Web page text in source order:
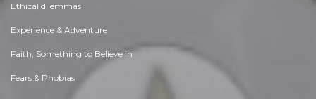
Ethical dilemmas
Experience & Adventure
Faith, Something to Believe in
Fears & Phobias